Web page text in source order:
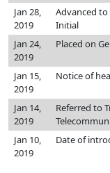
Jan 28,
2019
Advanced
Initial
Jan 24,
2019
Placed on
Jan 15,
2019
Notice of
Jan 14,
2019
Referred to
Jan 10,
2019
Date of